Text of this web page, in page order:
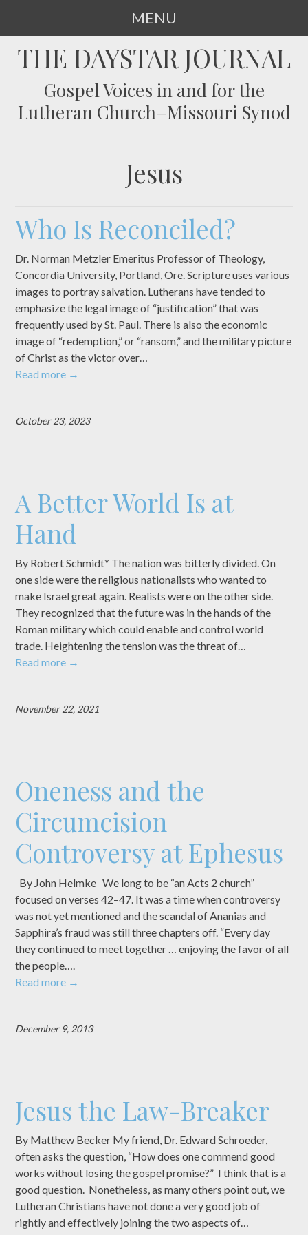
MENU
TOTHE DAYSTAR JOURNAL
Gospel Voices in and for the
Lutheran Church–Missouri Synod
Jesus
Who Is Reconciled?
Dr. Norman Metzler Emeritus Professor of Theology,
Concordia University, Portland, Ore. Scripture uses various
images to portray salvation. Lutherans have tended to
emphasize the legal image of “justification” that was
frequently used by St. Paul. There is also the economic
image of “redemption,” or “ransom,” and the military picture
of Christ as the victor over…
Read more →
October 23, 2023
A Better World Is at
Hand
By Robert Schmidt* The nation was bitterly divided. On
one side were the religious nationalists who wanted to
make Israel great again. Realists were on the other side.
They recognized that the future was in the hands of the
Roman military which could enable and control world
trade. Heightening the tension was the threat of…
Read more →
November 22, 2021
Oneness and the
Circumcision
Controversy at Ephesus
By John Helmke We long to be “an Acts 2 church”
focused on verses 42–47. It was a time when controversy
was not yet mentioned and the scandal of Ananias and
Sapphira’s fraud was still three chapters off. “Every day
they continued to meet together … enjoying the favor of all
the people….
Read more →
December 9, 2013
Jesus the Law-Breaker
By Matthew Becker My friend, Dr. Edward Schroeder,
often asks the question, “How does one commend good
works without losing the gospel promise?” I think that is a
good question. Nonetheless, as many others point out, we
Lutheran Christians have not done a very good job of
rightly and effectively joining the two aspects of…